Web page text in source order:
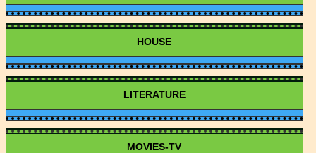
HOUSE
LITERATURE
MOVIES-TV